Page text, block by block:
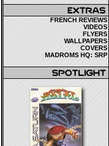
FRENCH REVIEWS
VIDEOS
FLYERS
WALLPAPERS
COVERS
MADROMS HQ: SRP